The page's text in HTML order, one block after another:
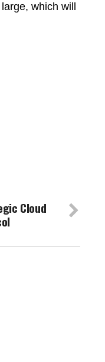
which will
Cloud